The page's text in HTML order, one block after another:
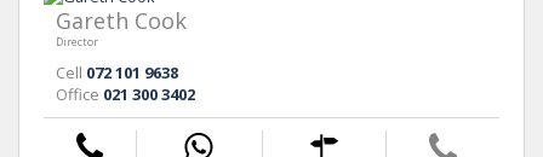
Gareth Cook
Director
Cell 072 101 9638
Office 021 300 3402